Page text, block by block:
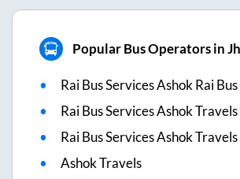
Popular Bus Operators in
Rai Bus Services Ashok Rai
Rai Bus Services Ashok
Rai Bus Services Ashok Travels
Ashok Travels